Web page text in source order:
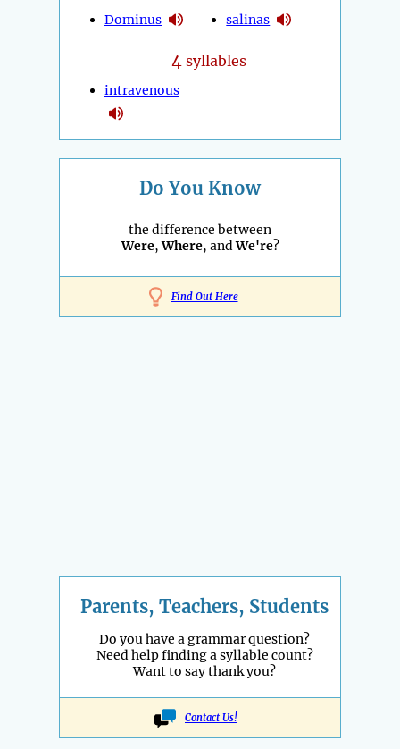
Dominus salinas
4 syllables
intravenous
Do You Know
the difference between
Were,Where, andWe're?
Find Out Here
Parents, Teachers, Students
Do you have a grammar question?
Need help finding a syllable count?
Want to say thank you?
Contact Us!